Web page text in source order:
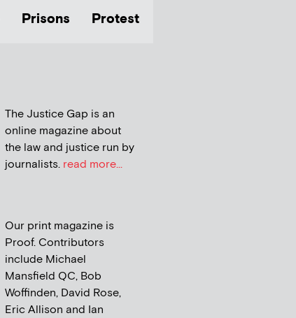
Prisons Protest
The Justice Gap is an
online magazine about
the law and justice run by
journalists. read more...
Our print magazine is
Proof. Contributors
include Michael
Mansfield QC, Bob
Woffinden, David Rose,
Eric Allison and Ian